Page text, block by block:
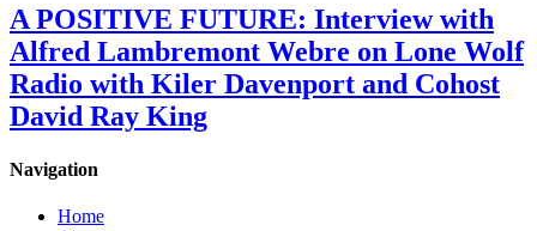
A POSITIVE FUTURE: Interview with
Alfred Lambremont Webre on Lone Wolf
Radio with Kiler Davenport and Cohost
David Ray King
Navigation
Home